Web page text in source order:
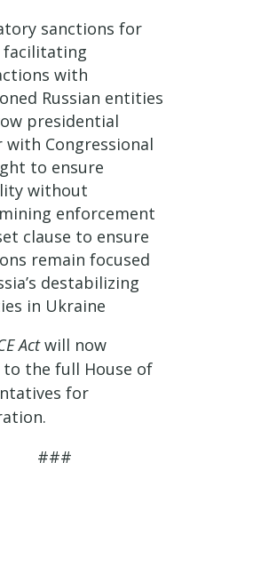
sanctions for
facilitating
with
Russian entities
presidential
with Congressional
to ensure
without
enforcement
clause to ensure
remain focused
destabilizing
in Ukraine
Actwill now
to the full House of
for
###